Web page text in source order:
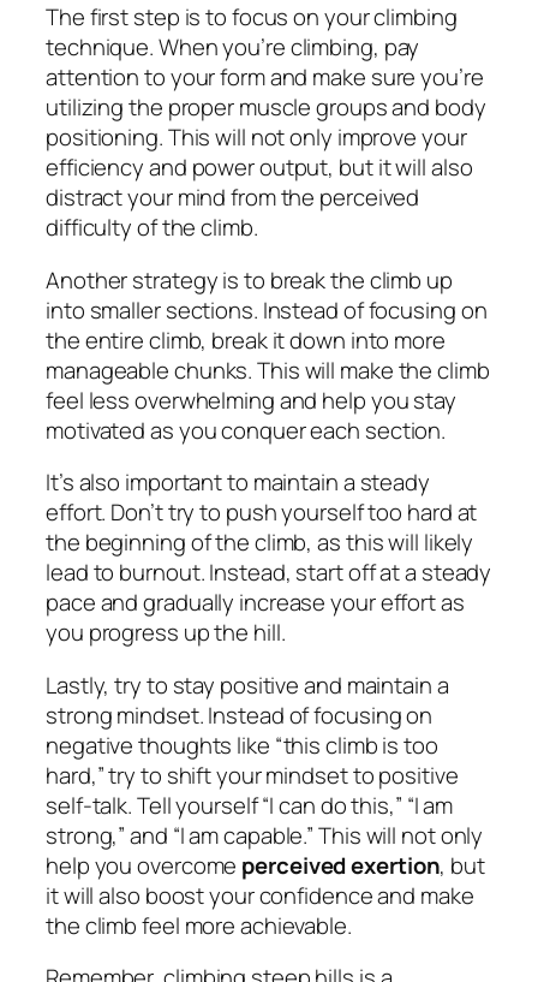
The first step is to focus on your climbing
technique. When you’re climbing, pay
attention to your form and make sure you’re
utilizing the proper muscle groups and body
positioning. This will not only improve your
efficiency and power output, but it will also
distract your mind from the perceived
difficulty of the climb.
Another strategy is to break the climb up
into smaller sections. Instead of focusing on
the entire climb, break it down into more
manageable chunks. This will make the climb
feel less overwhelming and help you stay
motivated as you conquer each section.
It’s also important to maintain a steady
effort. Don’t try to push yourself too hard at
the beginning of the climb, as this will likely
lead to burnout. Instead, start off at a steady
pace and gradually increase your effort as
you progress up the hill.
Lastly, try to stay positive and maintain a
strong mindset. Instead of focusing on
negative thoughts like “this climb is too
hard,” try to shift your mindset to positive
self-talk. Tell yourself “I can do this,” “I am
strong,” and “I am capable.” This will not only
help you overcome perceived exertion, but
it will also boost your confidence and make
the climb feel more achievable.